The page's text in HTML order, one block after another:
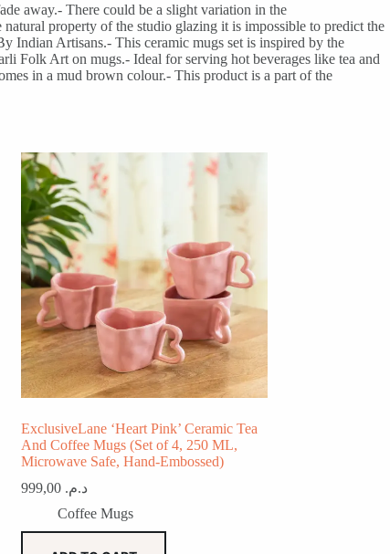
away.- There could be a slight variation in the
property of the studio glazing it is impossible to predict the
Artisans.- This ceramic mugs set is inspired by the
Folk Art on mugs.- Ideal for serving hot beverages like tea and
in a mud brown colour.- This product is a part of the
ExclusiveLane ‘Heart Pink’ Ceramic Tea
And Coffee Mugs (Set of 4, 250 ML,
Microwave Safe, Hand-Embossed)
د.م. 999,00
Coffee Mugs